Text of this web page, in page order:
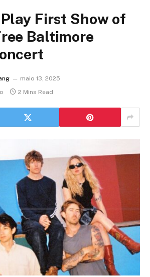
First Show of
Baltimore
maio 13, 2025
2 Mins Read